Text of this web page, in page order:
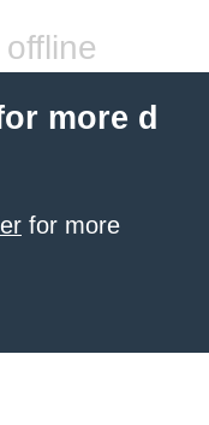
more d
for more